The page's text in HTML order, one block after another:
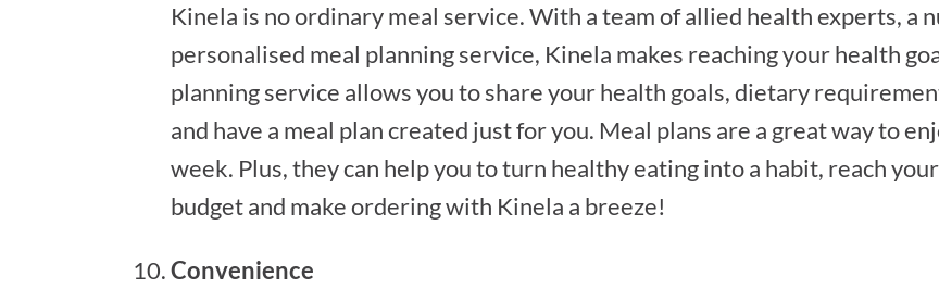
Kinela is no ordinary meal service. With a team of allied health experts, a
personalised meal planning service, Kinela makes reaching your health
planning service allows you to share your health goals, dietary
and have a meal plan created just for you. Meal plans are a great way to
week. Plus, they can help you to turn healthy eating into a habit, reach
budget and make ordering with Kinela a breeze!
Convenience